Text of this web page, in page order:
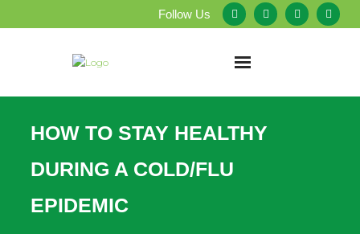
Follow Us
HOW TO STAY HEALTHY
DURING A COLD/FLU
EPIDEMIC